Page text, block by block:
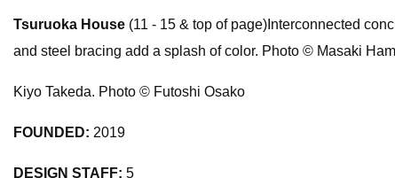
Tsuruoka House (11 - 15 & top of page)Interconnected
and steel bracing add a splash of color. Photo © Masaki
Kiyo Takeda. Photo © Futoshi Osako
FOUNDED: 2019
DESIGN STAFF: 5